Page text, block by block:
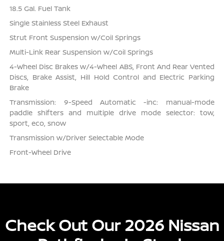
18.5 Gal. Fuel Tank
Single Stainless Steel Exhaust
Strut Front Suspension w/Coil Springs
Multi-Link Rear Suspension w/Coil Springs
4-Wheel Disc Brakes w/4-Wheel ABS, Front And Rear Vented
Discs, Brake Assist, Hill Hold Control and Electric Parking
Brake
Transmission: 9-Speed Automatic -inc: manual-mode
paddle shifters and multiple drive mode selector: tow,
sport, eco, snow
Transmission w/Driver Selectable Mode
Front-Wheel Drive
Check Out Our 2026 Nissan